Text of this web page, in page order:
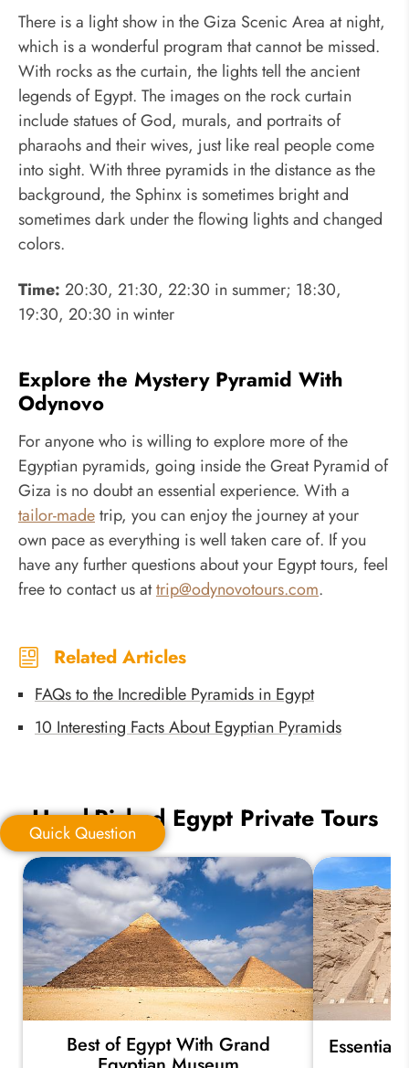
There is a light show in the Giza Scenic Area at night,
which is a wonderful program that cannot be missed.
With rocks as the curtain, the lights tell the ancient
legends of Egypt. The images on the rock curtain
include statues of God, murals, and portraits of
pharaohs and their wives, just like real people come
into sight. With three pyramids in the distance as the
background, the Sphinx is sometimes bright and
sometimes dark under the flowing lights and changed
colors.
Time: 20:30, 21:30, 22:30 in summer; 18:30,
19:30, 20:30 in winter
Explore the Mystery Pyramid With
Odynovo
For anyone who is willing to explore more of the
Egyptian pyramids, going inside the Great Pyramid of
Giza is no doubt an essential experience. With a
tailor-madetrip, you can enjoy the journey at your
own pace as everything is well taken care of. If you
have any further questions about your Egypt tours, feel
free to contact us attrip@odynovotours.com.
Related Articles
FAQs to the Incredible Pyramids in Egypt
10 Interesting Facts About Egyptian Pyramids
Quick Question
Your Trip Ideas:
Email Address:
Quick Question
Hand-Picked Egypt Private Tours
Best of Egypt With Grand Essential